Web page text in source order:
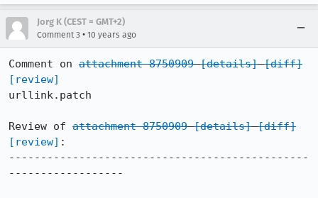
Jorg K (CEST = GMT+2)
Comment 3 • 10 years ago
Comment on attachment 8750909 [details] [diff]
[review]
urllink.patch
Review of attachment 8750909 [details] [diff]
[review] :
-----------------------------------------------
------------------